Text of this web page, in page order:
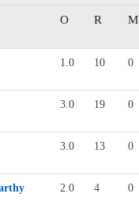
O R M
1.0 10 0
3.0 19 0
3.0 13 0
2.0 4 0